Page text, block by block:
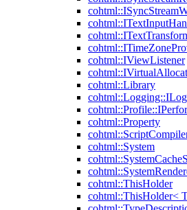
cohtml::IViewListener
cohtml::Library
cohtml::Property
cohtml::System
cohtml::ThisHolder
cohtml::ThisHolder<